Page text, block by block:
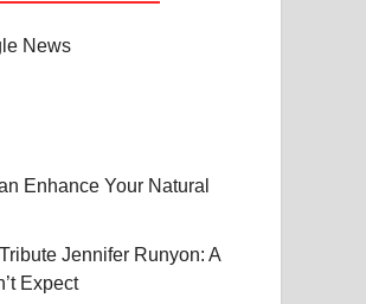
Enhance Your Natural
Jennifer Runyon: A
Expect